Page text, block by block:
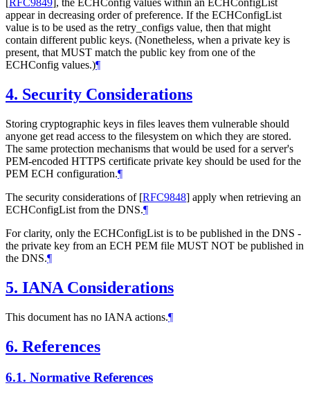
[RFC9849], the ECHConfig values within an ECHConfigList
appear in decreasing order of preference. If the ECHConfigList
value is to be used as the retry_configs value, then that might
contain different public keys. (Nonetheless, when a private key is
present, that MUST match the public key from one of the
ECHConfig values.)¶
4. Security Considerations
Storing cryptographic keys in files leaves them vulnerable should
anyone get read access to the filesystem on which they are stored.
The same protection mechanisms that would be used for a server's
PEM-encoded HTTPS certificate private key should be used for the
PEM ECH configuration.¶
The security considerations of [RFC9848] apply when retrieving an
ECHConfigList from the DNS.¶
For clarity, only the ECHConfigList is to be published in the DNS -
the private key from an ECH PEM file MUST NOT be published in
the DNS.¶
5. IANA Considerations
This document has no IANA actions.¶
6. References
6.1. Normative References